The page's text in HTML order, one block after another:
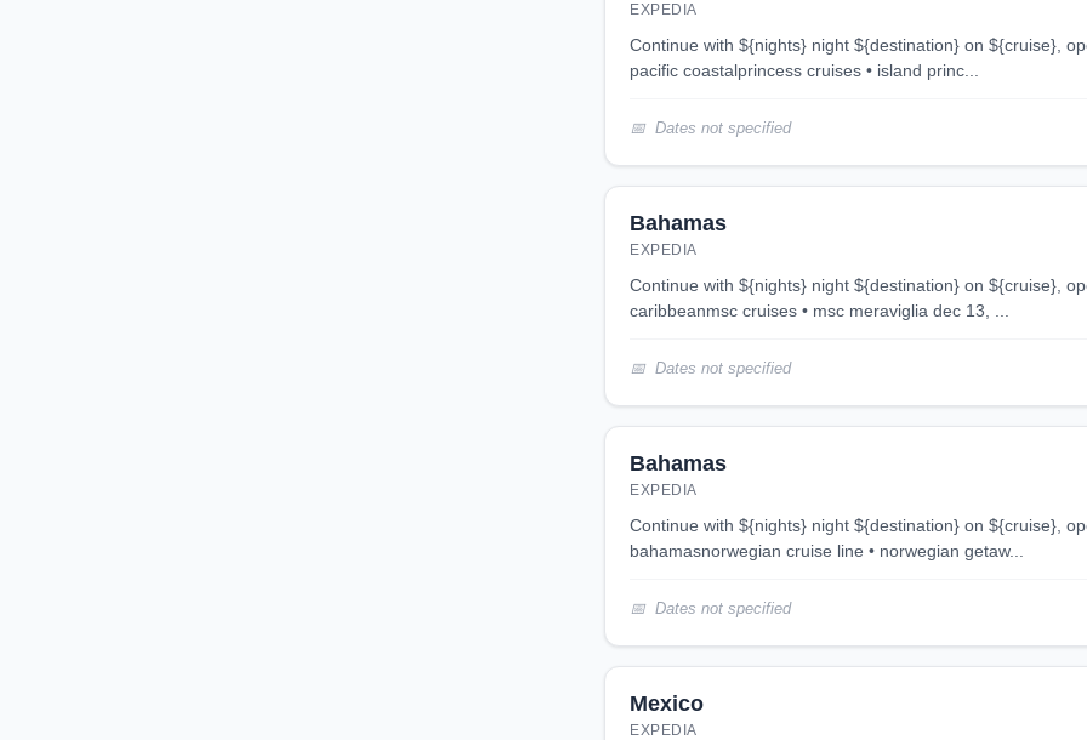
EXPEDIA
continue with ${nights} night ${destination} on ${cruise}, opens in new tab 4 night
pacific coastalprincess cruises • island princ...
Dates not specified
Bahamas
EXPEDIA
continue with ${nights} night ${destination} on ${cruise}, opens in new tab 6 night
caribbeanmsc cruises • msc meraviglia dec 13, ...
Dates not specified
Bahamas
EXPEDIA
continue with ${nights} night ${destination} on ${cruise}, opens in new tab 3 night
bahamasnorwegian cruise line • norwegian getaw...
Dates not specified
Mexico
EXPEDIA